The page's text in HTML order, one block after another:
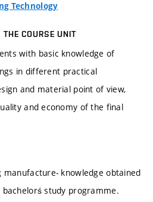
Technology
COURSE UNIT
with basic knowledge of
in different practical
and material point of view,
and economy of the final
manufacture- knowledge obtained
study programme.